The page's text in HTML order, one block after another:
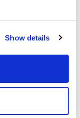
Show details